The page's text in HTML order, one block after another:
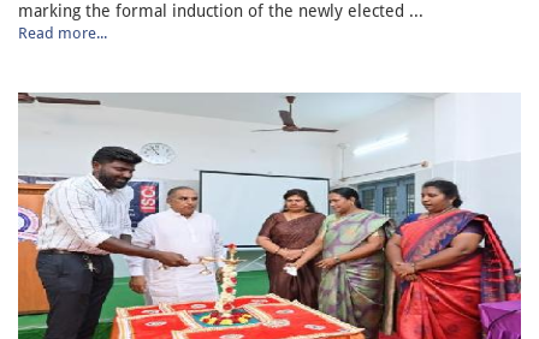
marking the formal induction of the newly elected ...
Read more...